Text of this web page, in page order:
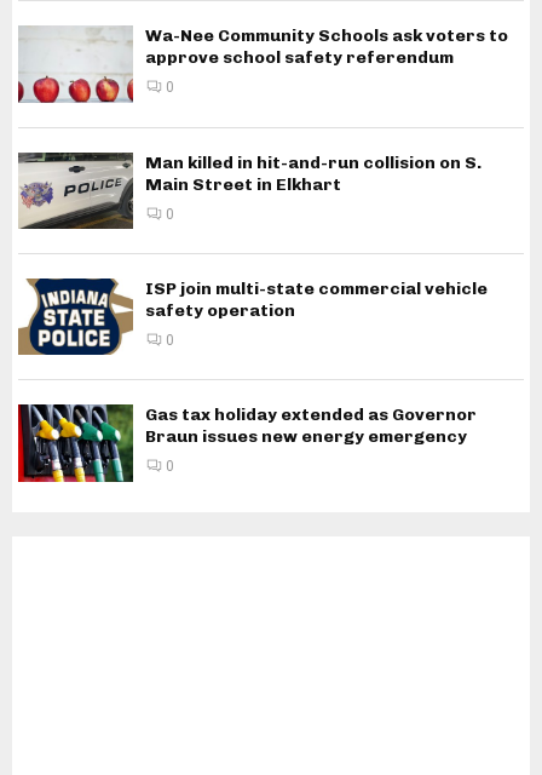
Wa-Nee Community Schools ask voters to
approve school safety referendum
0
Man killed in hit-and-run collision on S.
Main Street in Elkhart
0
ISP join multi-state commercial vehicle
safety operation
0
Gas tax holiday extended as Governor
Braun issues new energy emergency
0